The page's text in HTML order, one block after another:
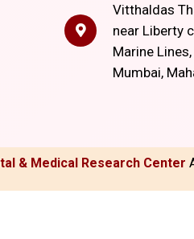
Vitthaldas
near Liberty
Marine
Mumbai,
& Medical Research Center